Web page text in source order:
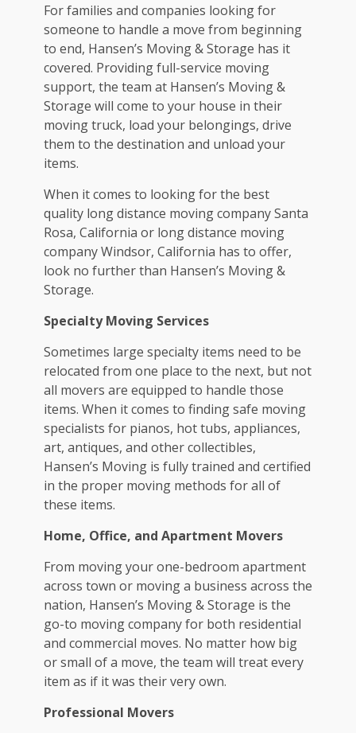
For families and companies looking for
someone to handle a move from beginning
to end, Hansen’s Moving & Storage has it
covered. Providing full-service moving
support, the team at Hansen’s Moving &
Storage will come to your house in their
moving truck, load your belongings, drive
them to the destination and unload your
items.
When it comes to looking for the best
quality long distance moving company Santa
Rosa, California or long distance moving
company Windsor, California has to offer,
look no further than Hansen’s Moving &
Storage.
Specialty Moving Services
Sometimes large specialty items need to be
relocated from one place to the next, but not
all movers are equipped to handle those
items. When it comes to finding safe moving
specialists for pianos, hot tubs, appliances,
art, antiques, and other collectibles,
Hansen’s Moving is fully trained and certified
in the proper moving methods for all of
these items.
Home, Office, and Apartment Movers
From moving your one-bedroom apartment
across town or moving a business across the
nation, Hansen’s Moving & Storage is the
go-to moving company for both residential
and commercial moves. No matter how big
or small of a move, the team will treat every
item as if it was their very own.
Professional Movers